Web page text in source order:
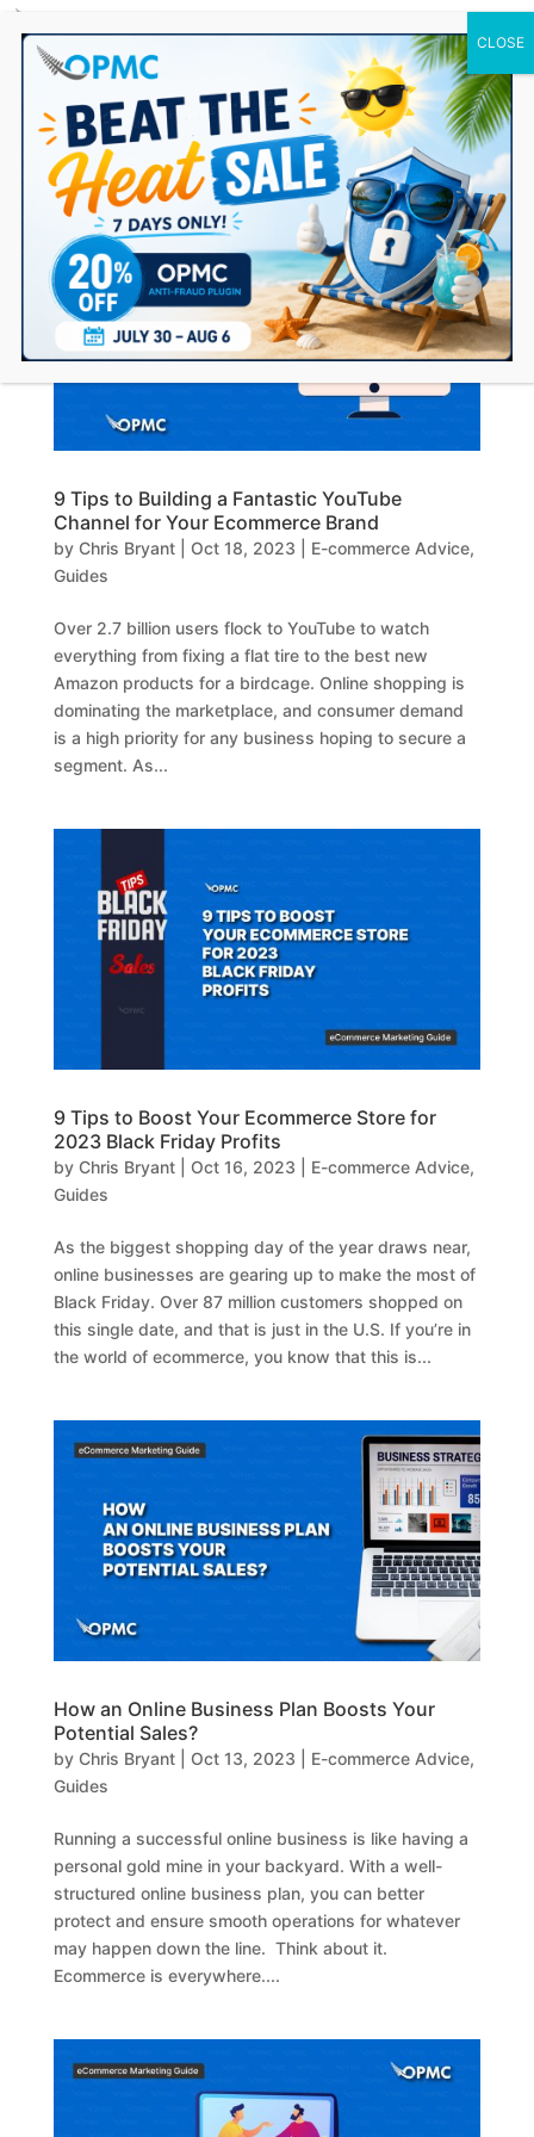
0 Items
9 Tips to Building a Fantastic YouTube
Channel for Your Ecommerce Brand
by Chris Bryant| Oct 18, 2023 E-commerce Advice,
Guides
Over 2.7 billion users flock to YouTube to watch
everything from fixing a flat tire to the best new
Amazon products for a birdcage. Online shopping is
dominating the marketplace, and consumer demand
is a high priority for any business hoping to secure a
segment. As...
9 Tips to Boost Your Ecommerce Store for
2023 Black Friday Profits
by Chris Bryant| Oct 16, 2023 E-commerce Advice,
Guides
As the biggest shopping day of the year draws near,
online businesses are gearing up to make the most of
Black Friday. Over 87 million customers shopped on
this single date, and that is just in the U.S. If you’re in
the world of ecommerce, you know that this is...
How an Online Business Plan Boosts Your
Potential Sales?
by Chris Bryant| Oct 13, 2023 E-commerce Advice,
Guides
Running a successful online business is like having a
personal gold mine in your backyard. With a well-
structured online business plan, you can better
protect and ensure smooth operations for whatever
may happen down the line. Think about it.
Ecommerce is everywhere....